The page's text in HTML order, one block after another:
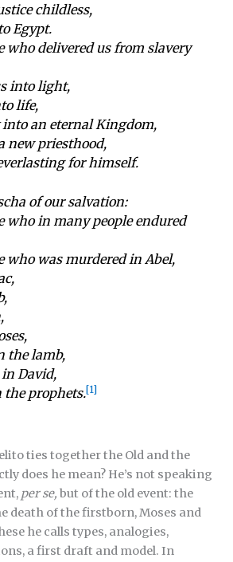
childless,
Egypt.
who delivered us from slavery
into light,
life,
an eternal Kingdom,
new priesthood,
for himself.
of our salvation:
who in many people endured
who was murdered in Abel,
the lamb,
David,
the prophets.[1]
ties together the Old and the
does he mean? He’s not speaking
per se,but of the old event: the
death of the firstborn, Moses and
he calls types, analogies,
a first draft and model. In